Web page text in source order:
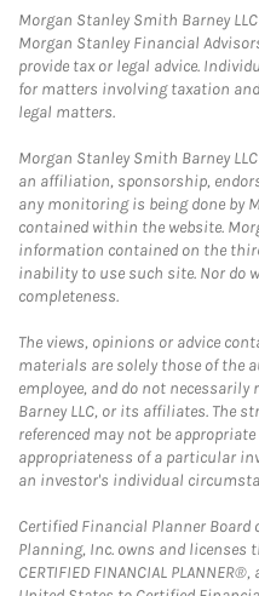
Morgan Stanley Smith Barney
Morgan Stanley Financial
provide tax or legal advice.
for matters involving taxation
legal matters.
Morgan Stanley Smith Barney
an affiliation, sponsorship,
any monitoring is being done by
contained within the website.
information contained on the
inability to use such site. Nor do
completeness.
The views, opinions or advice
materials are solely those of the
employee, and do not
Barney LLC, or its affiliates. The
referenced may not be
appropriateness of a particular
an investor's individual
Certified Financial Planner
Planning, Inc. owns and licenses
CERTIFIED FINANCIAL